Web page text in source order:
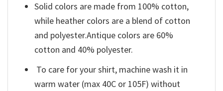
Solid colors are made from 100% cotton,
while heather colors are a blend of cotton
and polyester.Antique colors are 60%
cotton and 40% polyester.
To care for your shirt, machine wash it in
warm water (max 40C or 105F) without